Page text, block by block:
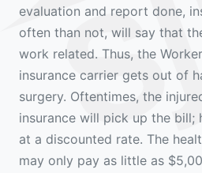
evaluation and report done,
often than not, will say that
work related. Thus, the
insurance carrier gets out of
surgery. Oftentimes, the
insurance will pick up the bill;
at a discounted rate. The
may only pay as little as